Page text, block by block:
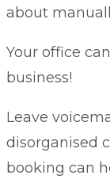
about
Your office
business!
Leave
disorganised
booking can